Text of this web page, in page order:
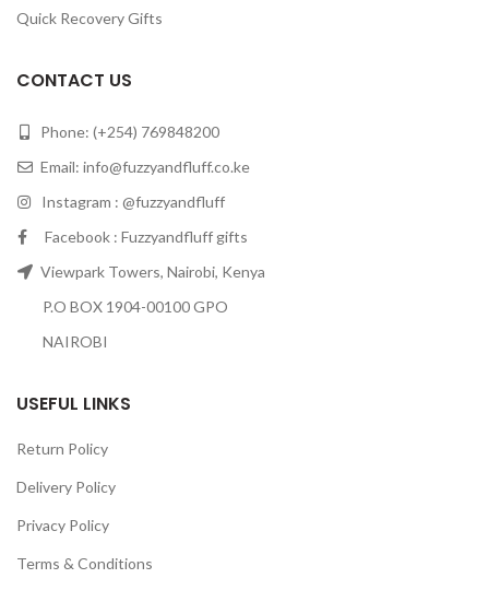
Quick Recovery Gifts
CONTACT US
Phone: (+254) 769848200
Email: info@fuzzyandfluff.co.ke
Instagram : @fuzzyandfluff
Facebook : Fuzzyandfluff gifts
Viewpark Towers, Nairobi, Kenya
P.O BOX 1904-00100 GPO
NAIROBI
USEFUL LINKS
Return Policy
Delivery Policy
Privacy Policy
Terms & Conditions